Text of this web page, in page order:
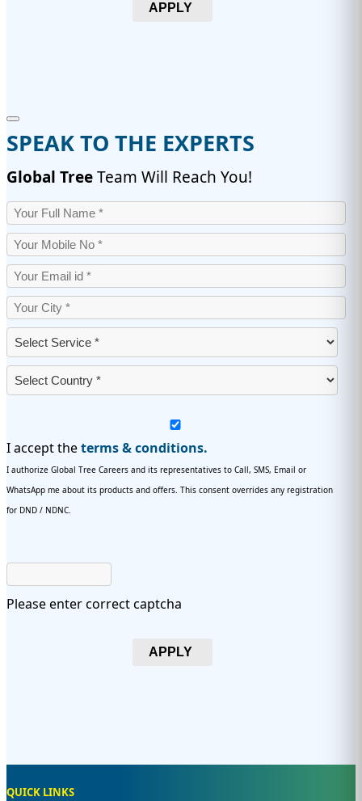
APPLY
SPEAK TO THE EXPERTS
Global TreeTeam Will Reach You!
I accept theterms & conditions.
I authorize Global Tree Careers and its representatives to Call, SMS, Email or
WhatsApp me about its products and offers. This consent overrides any registration
for DND / NDNC.
Please enter correct captcha
APPLY
QUICK LINKS